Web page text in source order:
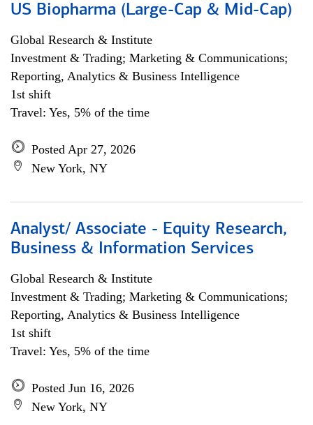
US Biopharma (Large-Cap & Mid-Cap)
Global Research & Institute
Investment & Trading; Marketing & Communications;
Reporting, Analytics & Business Intelligence
1st shift
Travel: Yes, 5% of the time
Posted Apr 27, 2026
New York, NY
Analyst/ Associate - Equity Research,
Business & Information Services
Global Research & Institute
Investment & Trading; Marketing & Communications;
Reporting, Analytics & Business Intelligence
1st shift
Travel: Yes, 5% of the time
Posted Jun 16, 2026
New York, NY